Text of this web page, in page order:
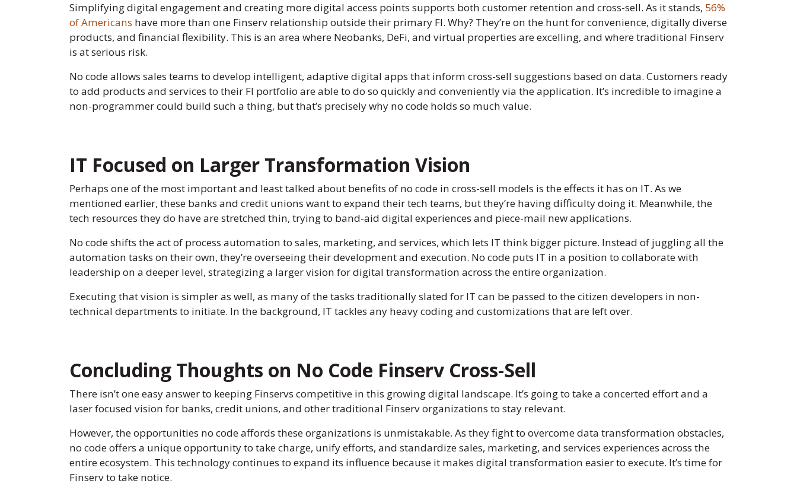
Simplifying digital engagement and creating more digital access points supports both customer retention and cross-sell. As it stands, 56%
of Americans have more than one Finserv relationship outside their primary FI. Why? They’re on the hunt for convenience, digitally diverse
products, and financial flexibility. This is an area where Neobanks, DeFi, and virtual properties are excelling, and where traditional Finserv
is at serious risk.
No code allows sales teams to develop intelligent, adaptive digital apps that inform cross-sell suggestions based on data. Customers ready
to add products and services to their FI portfolio are able to do so quickly and conveniently via the application. It’s incredible to imagine a
non-programmer could build such a thing, but that’s precisely why no code holds so much value.
IT Focused on Larger Transformation Vision
Perhaps one of the most important and least talked about benefits of no code in cross-sell models is the effects it has on IT. As we
mentioned earlier, these banks and credit unions want to expand their tech teams, but they’re having difficulty doing it. Meanwhile, the
tech resources they do have are stretched thin, trying to band-aid digital experiences and piece-mail new applications.
No code shifts the act of process automation to sales, marketing, and services, which lets IT think bigger picture. Instead of juggling all the
automation tasks on their own, they’re overseeing their development and execution. No code puts IT in a position to collaborate with
leadership on a deeper level, strategizing a larger vision for digital transformation across the entire organization.
Executing that vision is simpler as well, as many of the tasks traditionally slated for IT can be passed to the citizen developers in non-
technical departments to initiate. In the background, IT tackles any heavy coding and customizations that are left over.
Concluding Thoughts on No Code Finserv Cross-Sell
There isn’t one easy answer to keeping Finservs competitive in this growing digital landscape. It’s going to take a concerted effort and a
laser focused vision for banks, credit unions, and other traditional Finserv organizations to stay relevant.
However, the opportunities no code affords these organizations is unmistakable. As they fight to overcome data transformation obstacles,
no code offers a unique opportunity to take charge, unify efforts, and standardize sales, marketing, and services experiences across the
entire ecosystem. This technology continues to expand its influence because it makes digital transformation easier to execute. It’s time for
Finserv to take notice.